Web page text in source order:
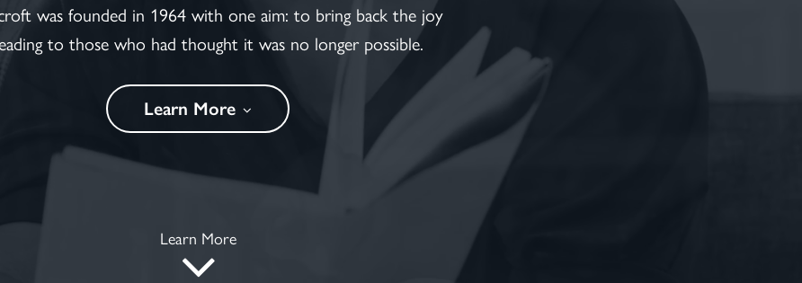
was founded in 1964 with one aim: to bring back the joy
to those who had thought it was no longer possible.
Learn More
Learn More